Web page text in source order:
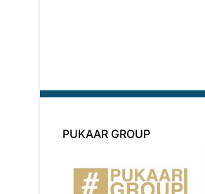
PUKAAR GROUP